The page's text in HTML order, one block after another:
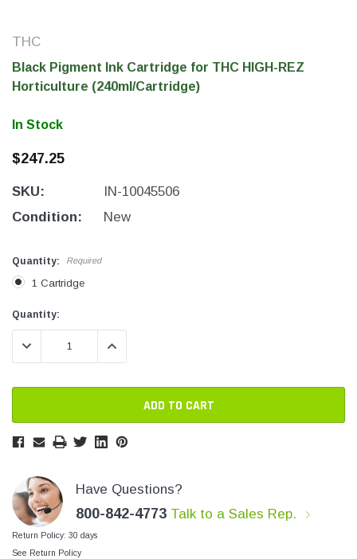
THC Industrial Ultra Pro
Printer
600 DPI
THC
Black Pigment Ink Cartridge for THC HIGH-REZ
Horticulture (240ml/Cartridge)
In Stock
$247.25
SKU:
IN-10045506
Condition:
New
Quantity: Required
1 Cartridge
Current
Stock:
Current
Stock:
Quantity:
DECREASE QUANTITY:INCREASE QUANTITY:
Have Questions?
800-842-4773 Talk to a Sales Rep.
Return Policy: 30 days
See Return Policy